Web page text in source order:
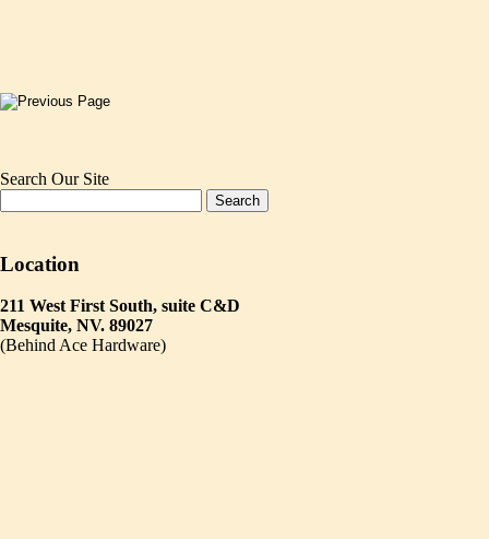
Search Our Site
Location
211 West First South, suite C&D
Mesquite, NV. 89027
(Behind Ace Hardware)